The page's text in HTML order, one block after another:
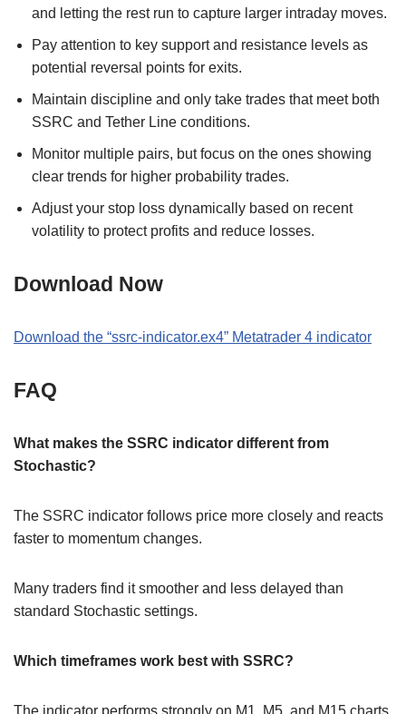
and letting the rest run to capture larger intraday moves.
Pay attention to key support and resistance levels as
potential reversal points for exits.
Maintain discipline and only take trades that meet both
SSRC and Tether Line conditions.
Monitor multiple pairs, but focus on the ones showing
clear trends for higher probability trades.
Adjust your stop loss dynamically based on recent
volatility to protect profits and reduce losses.
Download Now
Download the “ssrc-indicator.ex4” Metatrader 4 indicator
FAQ
What makes the SSRC indicator different from
Stochastic?
The SSRC indicator follows price more closely and reacts
faster to momentum changes.
Many traders find it smoother and less delayed than
standard Stochastic settings.
Which timeframes work best with SSRC?